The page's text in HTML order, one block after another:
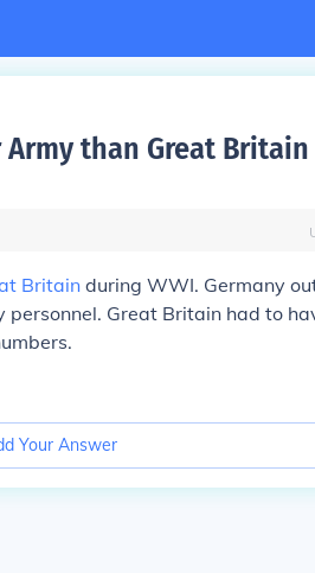
Army than Great
Britainduring WWI. Germany
Great Britain had to
Your Answer